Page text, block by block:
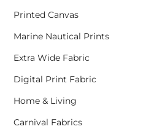
Printed Canvas
Marine Nautical Prints
Extra Wide Fabric
Digital Print Fabric
Home & Living
Carnival Fabrics